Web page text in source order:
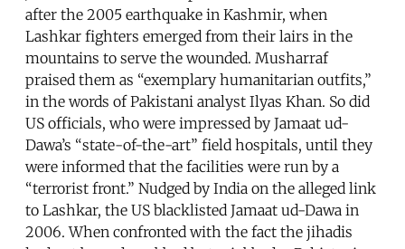
after the 2005 earthquake in Kashmir, when
Lashkar fighters emerged from their lairs in the
mountains to serve the wounded. Musharraf
praised them as “exemplary humanitarian outfits,”
in the words of Pakistani analyst Ilyas Khan. So did
US officials, who were impressed by Jamaat ud-
Dawa’s “state-of-the-art” field hospitals, until they
were informed that the facilities were run by a
“terrorist front.” Nudged by India on the alleged link
to Lashkar, the US blacklisted Jamaat ud-Dawa in
2006. When confronted with the fact the jihadis